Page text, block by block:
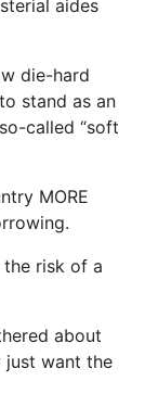
aides
die-hard
stand as an
called “soft
MORE
risk of a
about
just want the